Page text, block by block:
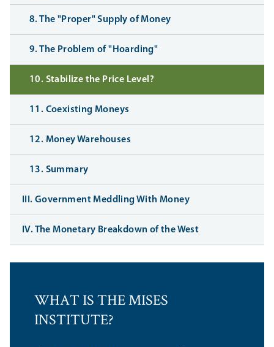
8. The "Proper" Supply of Money
9. The Problem of "Hoarding"
10. Stabilize the Price Level?
11. Coexisting Moneys
12. Money Warehouses
13. Summary
III. Government Meddling With Money
IV. The Monetary Breakdown of the West
WHAT IS THE MISES
INSTITUTE?